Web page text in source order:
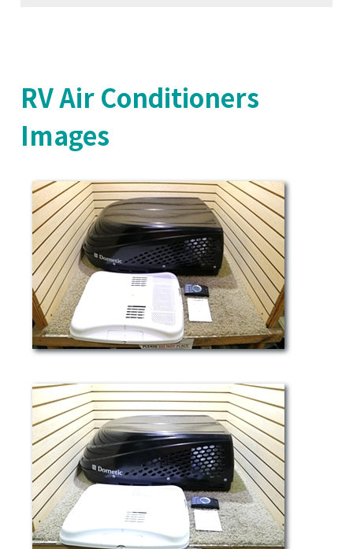
RV Air Conditioners
Images